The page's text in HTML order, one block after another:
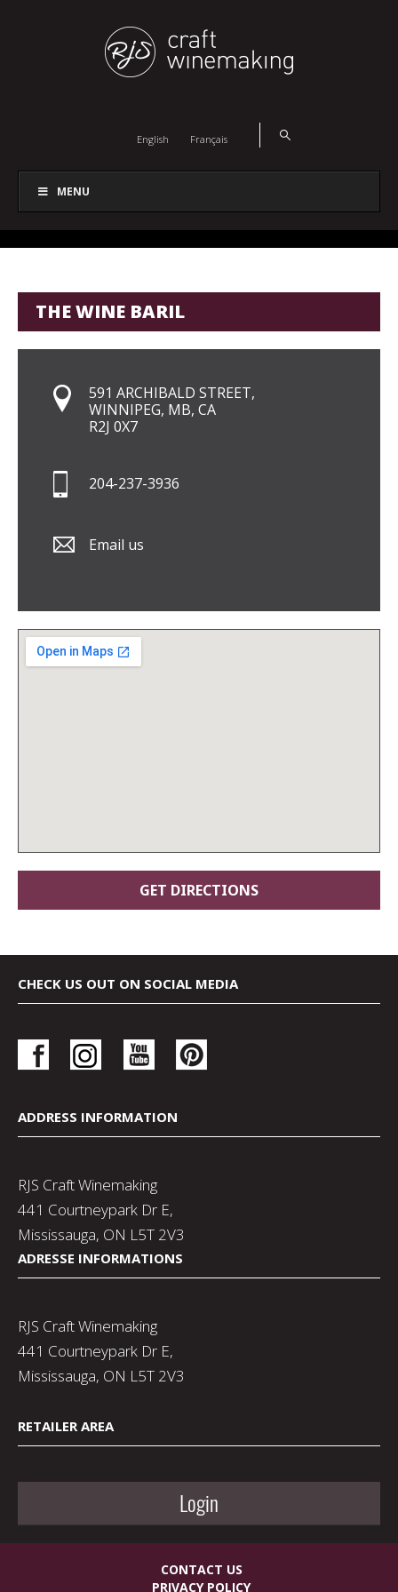
English Français
MENU
THE WINE BARIL
591 ARCHIBALD STREET,
WINNIPEG, MB, CA
R2J 0X7
204-237-3936
Email us
CHECK US OUT ON SOCIAL MEDIA
ADDRESS INFORMATION
RJS Craft Winemaking
441 Courtneypark Dr E,
Mississauga, ON L5T 2V3
ADRESSE INFORMATIONS
RJS Craft Winemaking
441 Courtneypark Dr E,
Mississauga, ON L5T 2V3
RETAILER AREA
Login
CONTACT US
PRIVACY POLICY